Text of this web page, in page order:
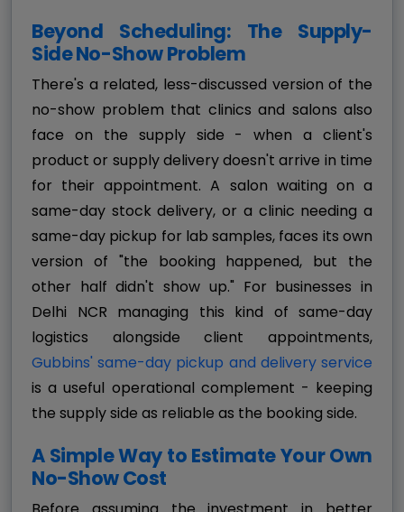
Beyond Scheduling: The Supply-
Side No-Show Problem
There's a related, less-discussed version of the
no-show problem that clinics and salons also
face on the supply side - when a client's
product or supply delivery doesn't arrive in time
for their appointment. A salon waiting on a
same-day stock delivery, or a clinic needing a
same-day pickup for lab samples, faces its own
version of "the booking happened, but the
other half didn't show up." For businesses in
Delhi NCR managing this kind of same-day
logistics alongside client appointments,
Gubbins' same-day pickup and delivery service
is a useful operational complement - keeping
the supply side as reliable as the booking side.
A Simple Way to Estimate Your Own
No-Show Cost